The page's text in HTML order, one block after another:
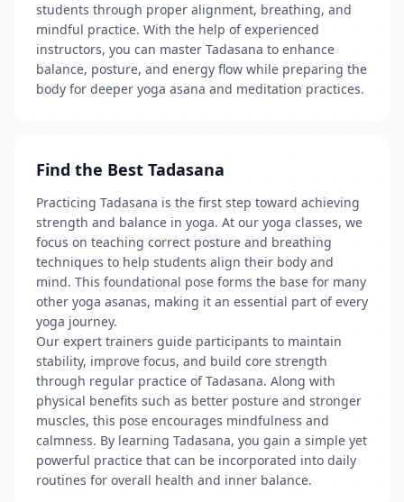
students through proper alignment, breathing, and
mindful practice. With the help of experienced
instructors, you can master Tadasana to enhance
balance, posture, and energy flow while preparing the
body for deeper yoga asana and meditation practices.
Find the Best Tadasana
Practicing Tadasana is the first step toward achieving
strength and balance in yoga. At our yoga classes, we
focus on teaching correct posture and breathing
techniques to help students align their body and
mind. This foundational pose forms the base for many
other yoga asanas, making it an essential part of every
yoga journey.
Our expert trainers guide participants to maintain
stability, improve focus, and build core strength
through regular practice of Tadasana. Along with
physical benefits such as better posture and stronger
muscles, this pose encourages mindfulness and
calmness. By learning Tadasana, you gain a simple yet
powerful practice that can be incorporated into daily
routines for overall health and inner balance.